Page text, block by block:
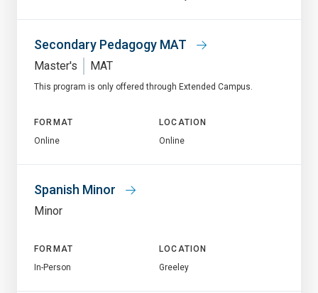
Secondary Pedagogy MAT
Master's MAT
This program is only offered through Extended Campus.
FORMAT
Online
LOCATION
Online
Spanish Minor
Minor
FORMAT
In-Person
LOCATION
Greeley